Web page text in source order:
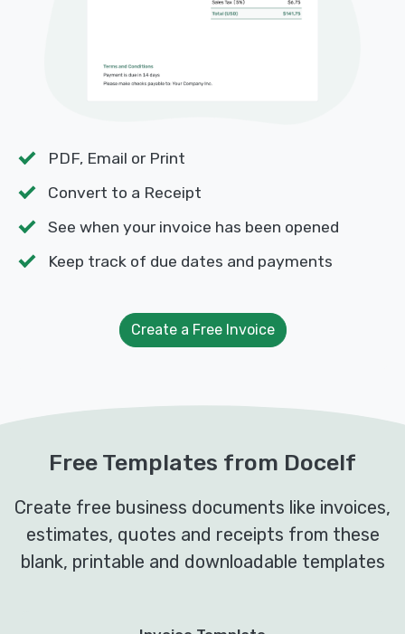
PDF, Email or Print
Convert to a Receipt
See when your invoice has been opened
Keep track of due dates and payments
Create a Free Invoice
Free Templates from Docelf
Create free business documents like invoices,
estimates, quotes and receipts from these
blank, printable and downloadable templates